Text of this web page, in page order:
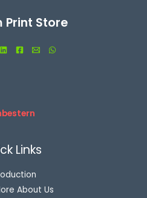
Print Store
Links
About Us